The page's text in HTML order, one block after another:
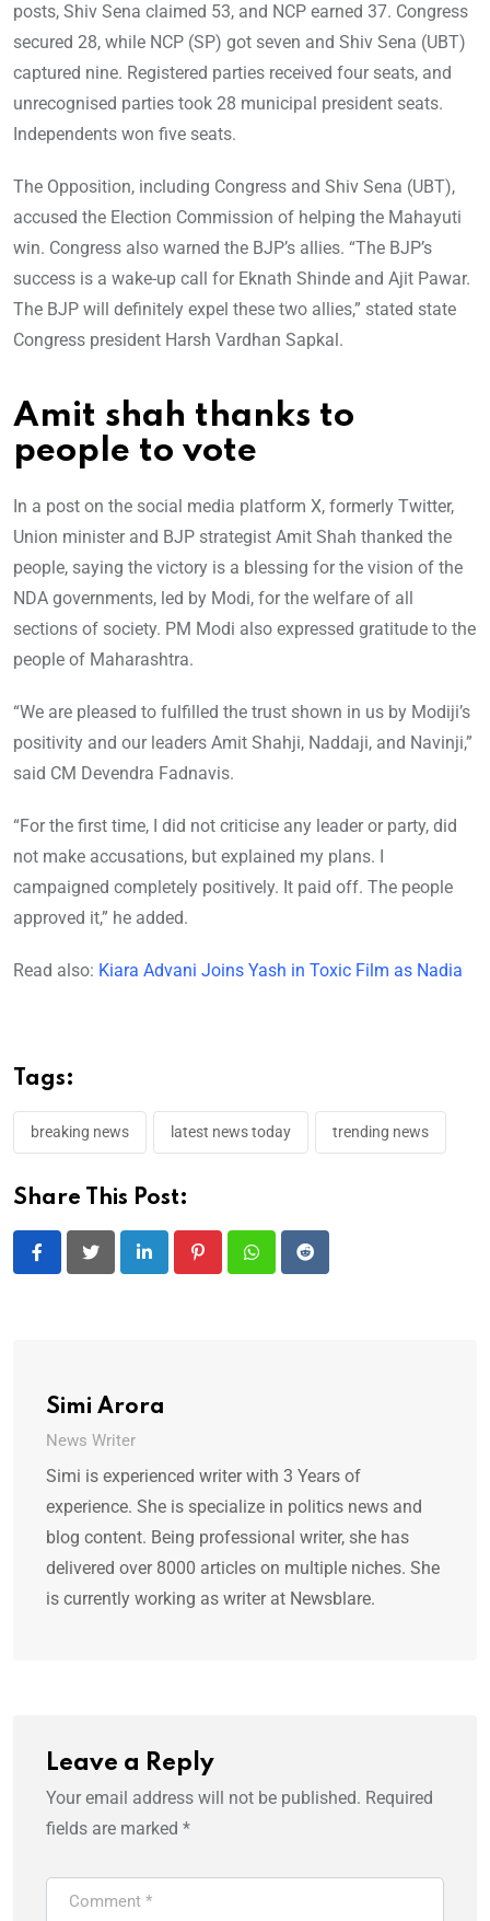
posts, Shiv Sena claimed 53, and NCP earned 37. Congress
secured 28, while NCP (SP) got seven and Shiv Sena (UBT)
captured nine. Registered parties received four seats, and
unrecognised parties took 28 municipal president seats.
Independents won five seats.
The Opposition, including Congress and Shiv Sena (UBT),
accused the Election Commission of helping the Mahayuti
win. Congress also warned the BJP’s allies. “The BJP’s
success is a wake-up call for Eknath Shinde and Ajit Pawar.
The BJP will definitely expel these two allies,” stated state
Congress president Harsh Vardhan Sapkal.
Amit shah thanks to
people to vote
In a post on the social media platform X, formerly Twitter,
Union minister and BJP strategist Amit Shah thanked the
people, saying the victory is a blessing for the vision of the
NDA governments, led by Modi, for the welfare of all
sections of society. PM Modi also expressed gratitude to the
people of Maharashtra.
“We are pleased to fulfilled the trust shown in us by Modiji’s
positivity and our leaders Amit Shahji, Naddaji, and Navinji,”
said CM Devendra Fadnavis.
“For the first time, I did not criticise any leader or party, did
not make accusations, but explained my plans. I
campaigned completely positively. It paid off. The people
approved it,” he added.
Read also: Kiara Advani Joins Yash in Toxic Film as Nadia
Tags:
breaking news latest news today trending news
Share This Post:
LinkedIn PinterestWhatsappReddit
Simi Arora
News Writer
Simi is experienced writer with 3 Years of
experience. She is specialize in politics news and
blog content. Being professional writer, she has
delivered over 8000 articles on multiple niches. She
is currently working as writer at Newsblare.
Leave a Reply
Your email address will not be published. Required
fields are marked *